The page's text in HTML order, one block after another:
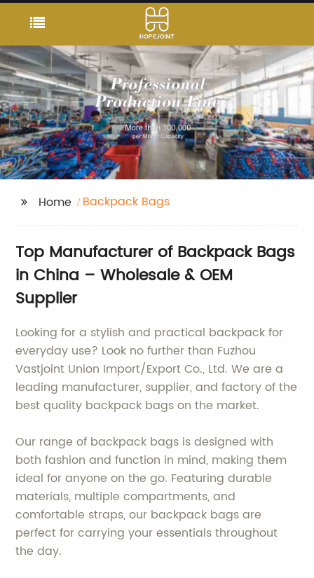
Home Backpack Bags
Top Manufacturer of Backpack Bags
in China – Wholesale & OEM
Supplier
Looking for a stylish and practical backpack for
everyday use? Look no further than Fuzhou
Vastjoint Union Import/Export Co., Ltd. We are a
leading manufacturer, supplier, and factory of the
best quality backpack bags on the market.
Our range of backpack bags is designed with
both fashion and function in mind, making them
ideal for anyone on the go. Featuring durable
materials, multiple compartments, and
comfortable straps, our backpack bags are
perfect for carrying your essentials throughout
the day.